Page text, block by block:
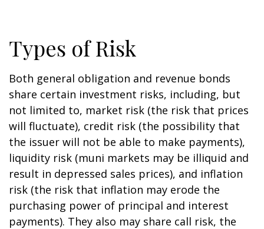
Types of Risk
Both general obligation and revenue bonds
share certain investment risks, including, but
not limited to, market risk (the risk that prices
will fluctuate), credit risk (the possibility that
the issuer will not be able to make payments),
liquidity risk (muni markets may be illiquid and
result in depressed sales prices), and inflation
risk (the risk that inflation may erode the
purchasing power of principal and interest
payments). They also may share call risk, the